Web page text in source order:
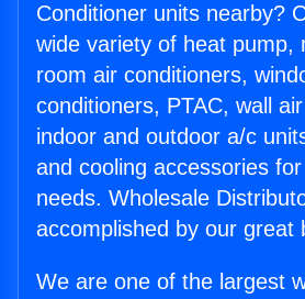
Conditioner units nearby?
wide variety of heat pump,
room air conditioners,
conditioners, PTAC, wall
indoor and outdoor a/c
and cooling accessories
needs. Wholesale
accomplished by our great
We are one of the largest